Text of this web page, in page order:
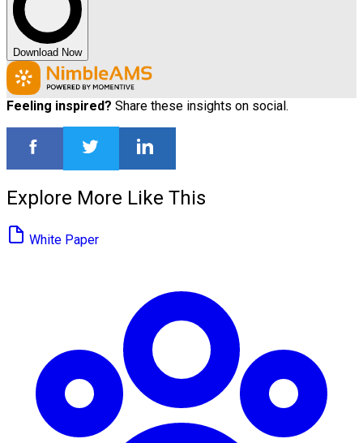
Download Now
Feeling inspired? Share these insights on social.
Explore More Like This
White Paper